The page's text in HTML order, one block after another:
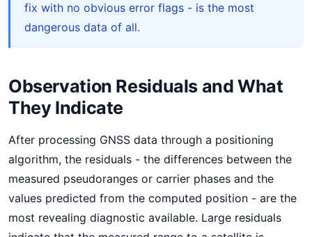
fix with no obvious error flags - is the most
dangerous data of all.
Observation Residuals and What
They Indicate
After processing GNSS data through a positioning
algorithm, the residuals - the differences between the
measured pseudoranges or carrier phases and the
values predicted from the computed position - are the
most revealing diagnostic available. Large residuals